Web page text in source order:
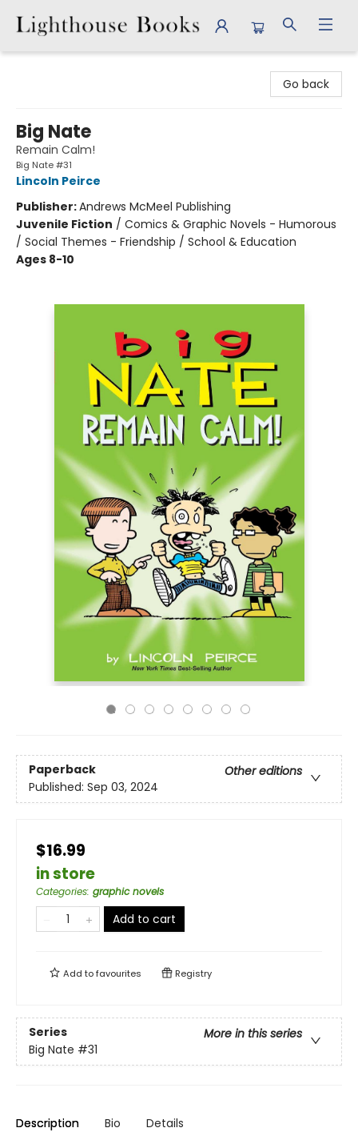
Go back
Big Nate
Remain Calm!
Big Nate #31
Lincoln Peirce
Publisher:Andrews McMeel Publishing
Juvenile Fiction / Comics & Graphic Novels - Humorous
/ Social Themes - Friendship / School & Education
Ages 8-10
Paperback
Other editions
Published: Sep 03, 2024
$16.99
in store
Categories: graphic novels
Add to cart
Add tofavourites Registry
Series
More in this series
Big Nate #31
Description Bio Details